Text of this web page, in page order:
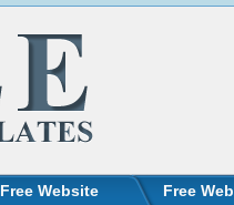
Free Website Free